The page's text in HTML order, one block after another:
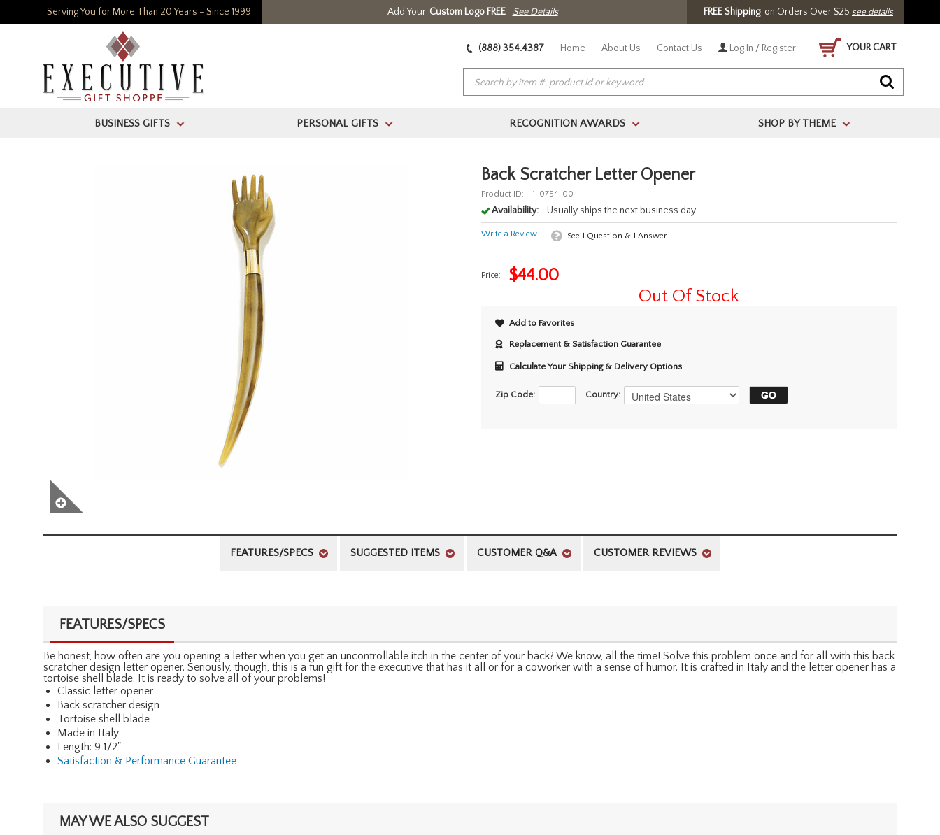
Serving You for More Than 20 Years - Since 1999 Add Your Custom Logo FREE See Details FREE Shippingon Orders Over $25 see details
(888) 354.4387 Home About Us Contact Us Log In / Register YOUR CART
BUSINESS GIFTS > PERSONAL GIFTS > RECOGNITION AWARDS > SHOP BY THEME >
Back Scratcher Letter Opener
Product ID: 1-0754-00
Availability: Usually ships the next business day
Write a Review See 1 Question & 1 Answer
Price: $44.00
Out Of Stock
Add to Favorites
Replacement & Satisfaction Guarantee
Calculate Your Shipping & Delivery Options
Zip Code: Country:
FEATURES/SPECS SUGGESTED ITEMS CUSTOMER Q&A CUSTOMER REVIEWS
FEATURES/SPECS
Be honest, how often are you opening a letter when you get an uncontrollable itch in the center of your back? We know, all the time! Solve this problem once and for all with this back
scratcher design letter opener. Seriously, though, this is a fun gift for the executive that has it all or for a coworker with a sense of humor. It is crafted in Italy and the letter opener has a
tortoise shell blade. It is ready to solve all of your problems!
Classic letter opener
Back scratcher design
Tortoise shell blade
Made in Italy
Length: 9 1/2"
Satisfaction & Performance Guarantee
MAY WE ALSO SUGGEST